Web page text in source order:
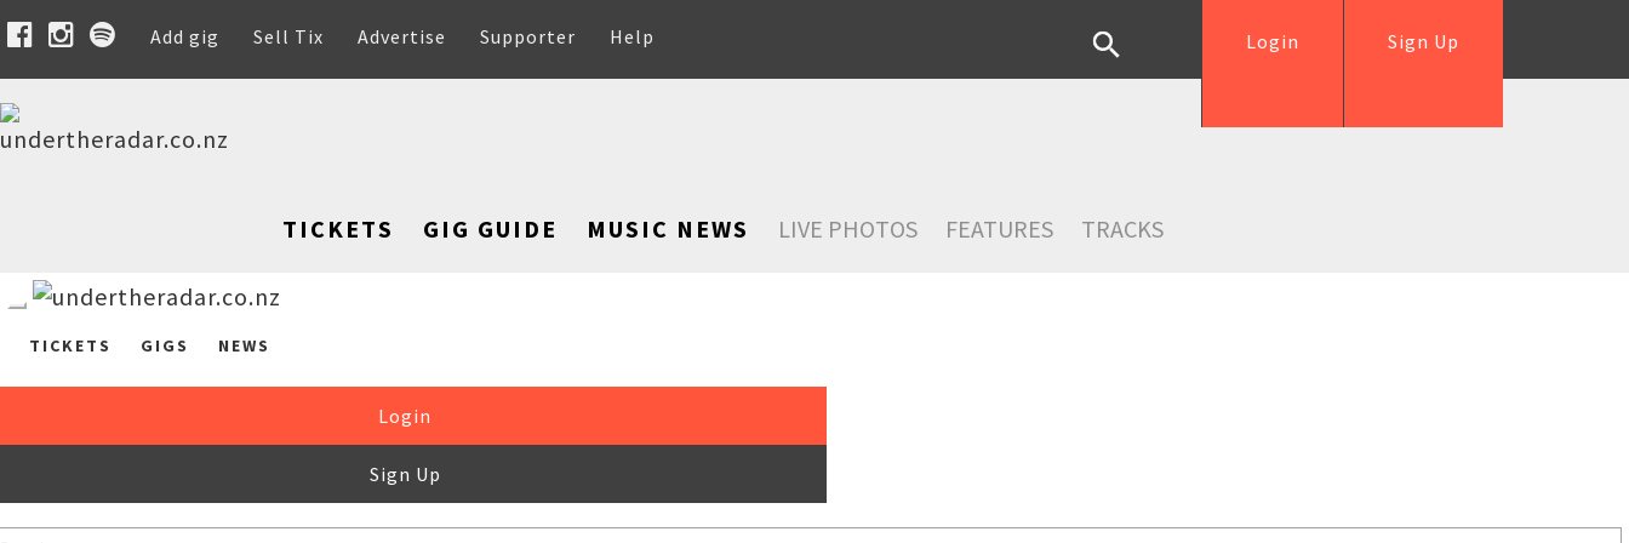
Add gig Sell Tix Advertise Supporter Help Sign Up
Login
TICKETS GIG GUIDE MUSIC NEWS LIVE PHOTOS FEATURES TRACKS
TICKETS GIGS NEWS
Login
Sign Up